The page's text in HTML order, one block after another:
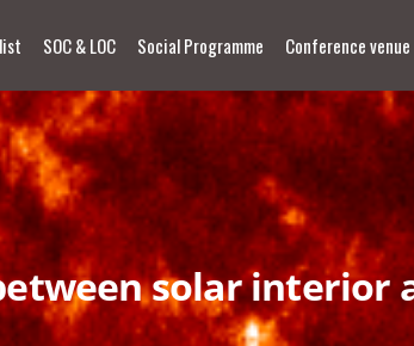
SOC & LOC Social Programme Conference venue
solar interior